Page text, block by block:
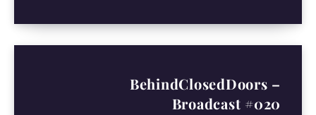
BehindClosedDoors –
Broadcast #020